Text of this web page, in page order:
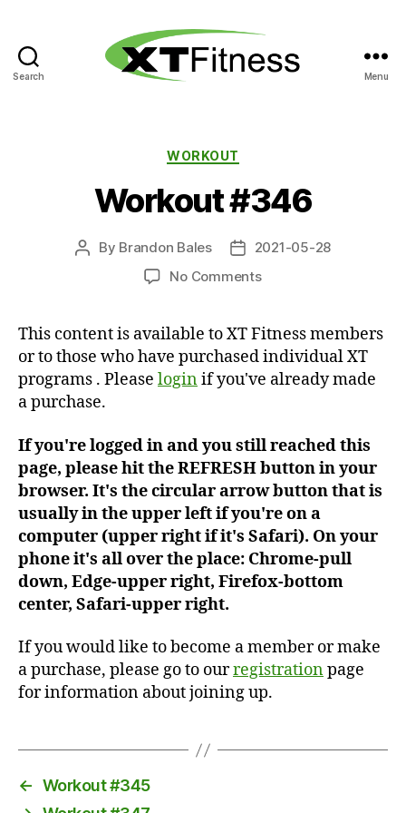
Search Menu
Categories
WORKOUT
Workout #346
Post
By Brandon Bales
Post
date
2021-05-28
No Commentson
This content is available to XT Fitness members
or to those who have purchased individual XT
programs . Please loginif you've already made
a purchase.
If you're logged in and you still reached this
page, please hit the REFRESH button in your
browser. It's the circular arrow button that is
usually in the upper left if you're on a
computer (upper right if it's Safari). On your
phone it's all over the place: Chrome-pull
down, Edge-upper right, Firefox-bottom
center, Safari-upper right.
If you would like to become a member or make
a purchase, please go to ourregistrationpage
for information about joining up.
← Workout #345